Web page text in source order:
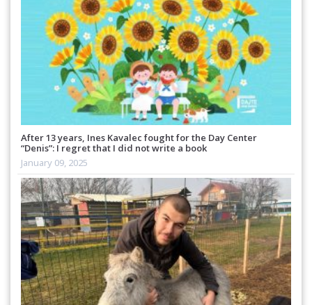
After 13 years, Ines Kavalec fought for the Day Center
“Denis”: I regret that I did not write a book
January 09, 2025